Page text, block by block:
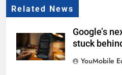
Related News
Google’s
stuck
YouMobile